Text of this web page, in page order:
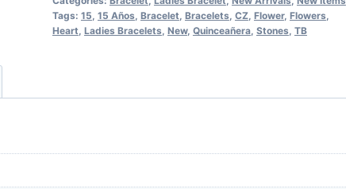
Tags: 15, 15 Años, Bracelet, Bracelets, CZ, Flower, Flowers,
Heart, Ladies Bracelets, New, Quinceañera, Stones, TB